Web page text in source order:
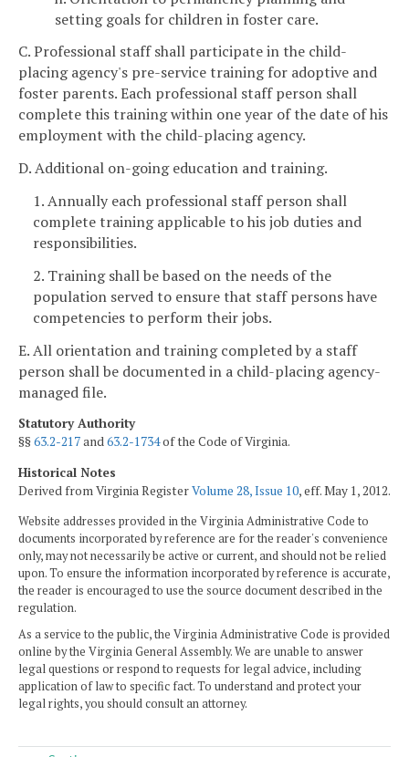
setting goals for children in foster care.
C. Professional staff shall participate in the child-
placing agency's pre-service training for adoptive and
foster parents. Each professional staff person shall
complete this training within one year of the date of his
employment with the child-placing agency.
D. Additional on-going education and training.
1. Annually each professional staff person shall
complete training applicable to his job duties and
responsibilities.
2. Training shall be based on the needs of the
population served to ensure that staff persons have
competencies to perform their jobs.
E. All orientation and training completed by a staff
person shall be documented in a child-placing agency-
managed file.
Statutory Authority
§§63.2-217and63.2-1734of the Code of Virginia.
Historical Notes
Derived from Virginia RegisterVolume 28, Issue 10, eff. May 1, 2012.
Website addresses provided in the Virginia Administrative Code to
documents incorporated by reference are for the reader's convenience
only, may not necessarily be active or current, and should not be relied
upon. To ensure the information incorporated by reference is accurate,
the reader is encouraged to use the source document described in the
regulation.
As a service to the public, the Virginia Administrative Code is provided
online by the Virginia General Assembly. We are unable to answer
legal questions or respond to requests for legal advice, including
application of law to specific fact. To understand and protect your
legal rights, you should consult an attorney.